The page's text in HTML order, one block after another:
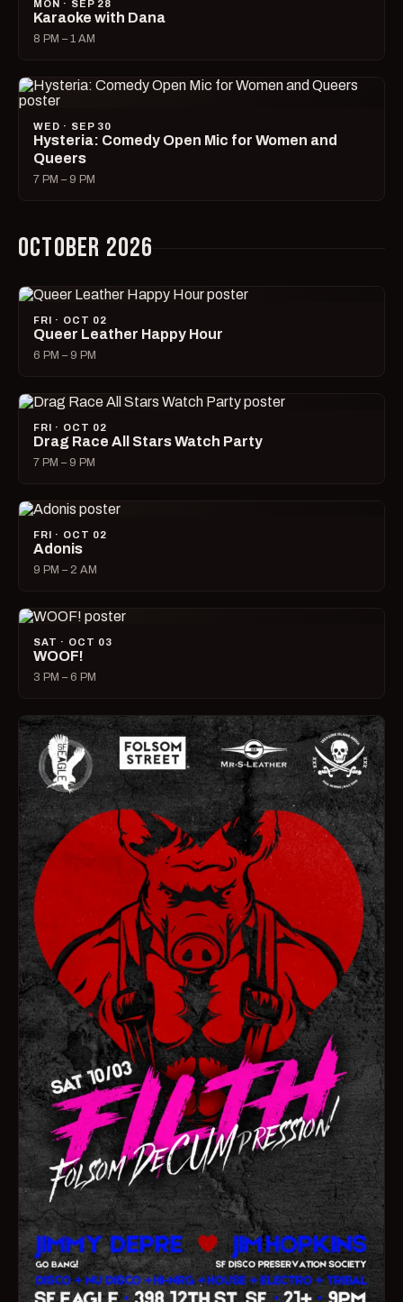
MON · SEP 28
Karaoke with Dana
8 PM – 1 AM
WED · SEP 30
Hysteria: Comedy Open Mic for Women and
Queers
7 PM – 9 PM
OCTOBER 2026
FRI · OCT 02
Queer Leather Happy Hour
6 PM – 9 PM
FRI · OCT 02
Drag Race All Stars Watch Party
7 PM – 9 PM
FRI · OCT 02
Adonis
9 PM – 2 AM
SAT · OCT 03
WOOF!
3 PM – 6 PM